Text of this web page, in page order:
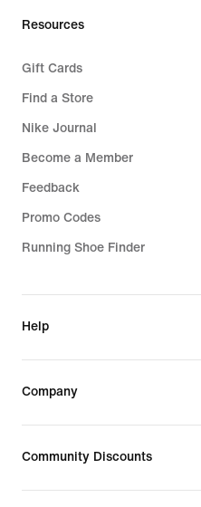
Resources
Gift Cards
Find a Store
Nike Journal
Become a Member
Feedback
Promo Codes
Running Shoe Finder
Help
Company
Community Discounts